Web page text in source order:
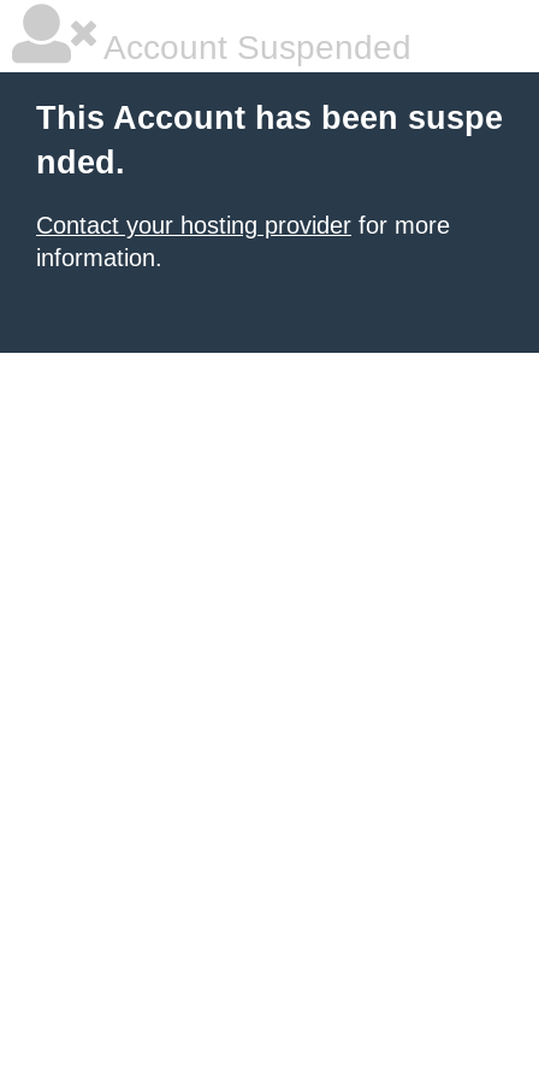
Account Suspended
This Account has been suspe
nded.
Contact your hosting provider for more
information.